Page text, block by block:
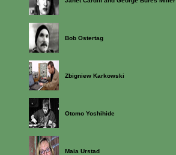
Bob Ostertag
Zbigniew Karkowski
Otomo Yoshihide
Maia Urstad